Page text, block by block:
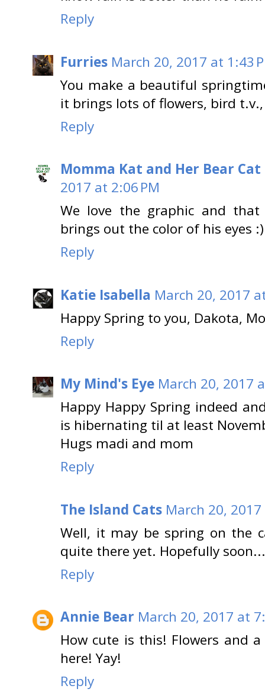
Reply
Furries March 20, 2017 at 1:43
You make a beautiful
it brings lots of flowers, bird
Reply
Momma Kat and Her Bear
2017 at 2:06 PM
We love the graphic and
brings out the color of his eyes :)
Reply
Katie Isabella March 20, 2017
Happy Spring to you, Dakota,
Reply
My Mind's Eye March 20, 2017
Happy Happy Spring indeed
is hibernating til at least
Hugs madi and mom
Reply
The Island Cats March 20,
Well, it may be spring on the
quite there yet. Hopefully
Reply
Annie Bear March 20, 2017 at
How cute is this! Flowers and
here! Yay!
Reply